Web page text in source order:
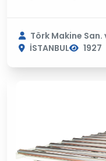
Törk Makine San.
İSTANBUL
1927